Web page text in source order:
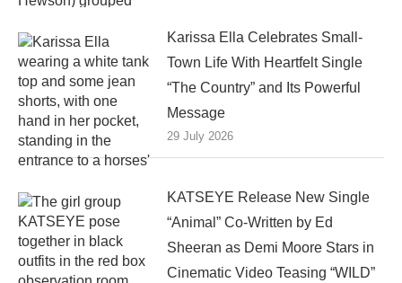
Karissa Ella Celebrates Small-
Town Life With Heartfelt Single
“The Country” and Its Powerful
Message
29 July 2026
KATSEYE Release New Single
“Animal” Co-Written by Ed
Sheeran as Demi Moore Stars in
Cinematic Video Teasing “WILD”